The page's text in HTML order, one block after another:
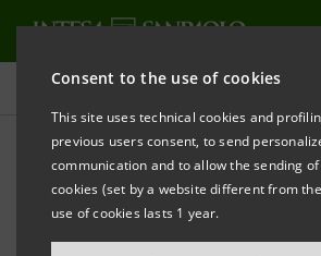
Consent to the use of cookies
This site uses technical cookies and
previous users consent, to send
communication and to allow the sending
cookies (set by a website different from
use of cookies lasts 1 year.
Press releases
PRINT REFRESH
Milano, 26 April 2006